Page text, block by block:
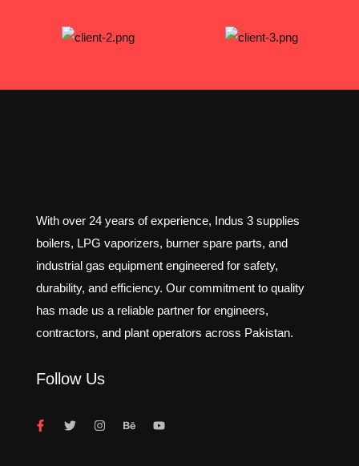
With over 24 years of experience, Indus 3 supplies
boilers, LPG vaporizers, burner spare parts, and
industrial gas equipment engineered for safety,
durability, and efficiency. Our commitment to quality
has made us a reliable partner for engineers,
contractors, and plant operators across Pakistan.
Follow Us